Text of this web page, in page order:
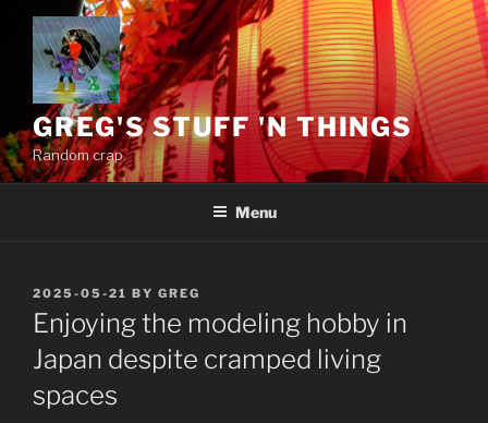
content
GREG'S STUFF 'N THINGS
Random crap.
Menu
POSTED
ON
2025-05-21 BY GREG
Enjoying the modeling hobby in
Japan despite cramped living
spaces